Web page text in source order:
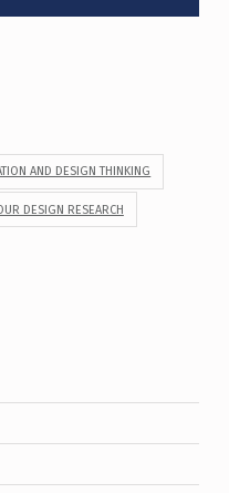
AND DESIGN THINKING
DESIGN RESEARCH